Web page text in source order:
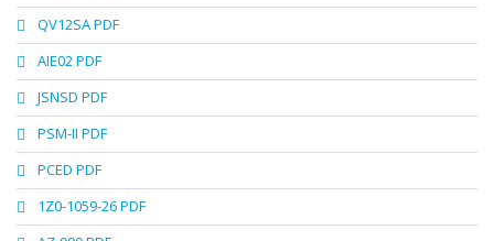
QV12SA PDF
AIE02 PDF
JSNSD PDF
PSM-II PDF
PCED PDF
1Z0-1059-26 PDF